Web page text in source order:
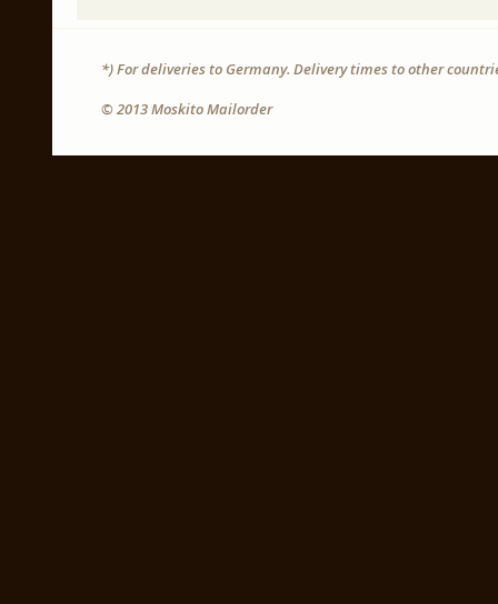
*) For deliveries to Germany. Delivery times to other
© 2013 Moskito Mailorder